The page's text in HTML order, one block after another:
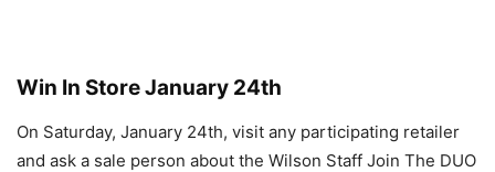
Win In Store January 24th
On Saturday, January 24th, visit any participating retailer
and ask a sale person about the Wilson Staff Join The DUO